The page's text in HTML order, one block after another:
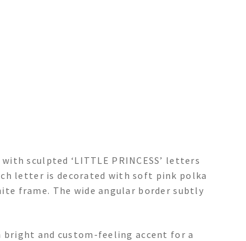
sculpted ‘LITTLE PRINCESS’ letters
letter is decorated with soft pink polka
frame. The wide angular border subtly
bright and custom-feeling accent for a